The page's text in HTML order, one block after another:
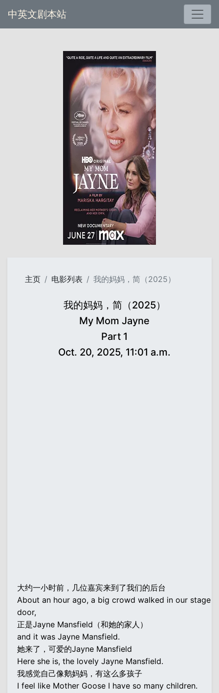
中英文剧本站
主页 电影列表 我的妈妈，简（2025）
我的妈妈，简（2025）
My Mom Jayne
Part 1
Oct. 20, 2025, 11:01 a.m.
大约一小时前，几位嘉宾来到了我们的后台
About an hour ago, a big crowd walked in our stage
door,
正是Jayne Mansfield（和她的家人）
and it was Jayne Mansfield.
她来了，可爱的Jayne Mansfield
Here she is, the lovely Jayne Mansfield.
我感觉自己像鹅妈妈，有这么多孩子
I feel like Mother Goose I have so many children.